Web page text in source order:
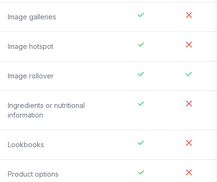
Image galleries
Image hotspot
Image rollover
Ingredients or nutritional
information
Lookbooks
Product options